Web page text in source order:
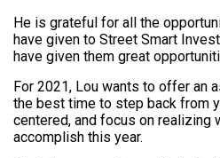
He is grateful for all the
have given to Street Smart
have given them great
For 2021, Lou wants to offer an
the best time to step back from
centered, and focus on realizing
accomplish this year.